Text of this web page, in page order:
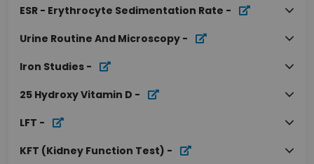
ESR - Erythrocyte Sedimentation Rate -
Urine Routine And Microscopy -
Iron Studies -
25 Hydroxy Vitamin D -
LFT -
KFT (Kidney Function Test) -